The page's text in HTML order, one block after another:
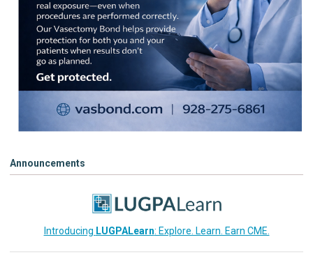
Announcements
Introducing LUGPALearn: Explore. Learn. Earn CME.